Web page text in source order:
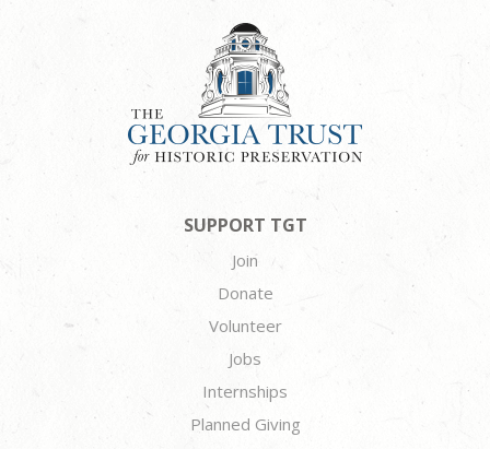
SUPPORT TGT
Join
Donate
Volunteer
Jobs
Internships
Planned Giving